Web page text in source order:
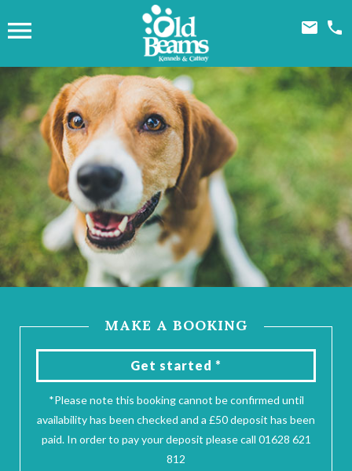
  
MAKE A BOOKING
Get started *
*Please note this booking cannot be confirmed until
availability has been checked and a £50 deposit has been
paid. In order to pay your deposit please call 01628 621
812